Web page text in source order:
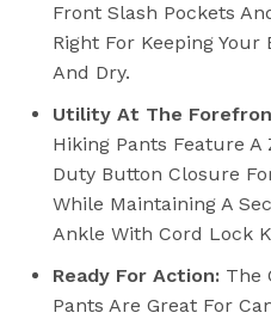
Front Slash Pockets
Right For Keeping Your
And Dry.
Utility At The
Hiking Pants Feature A
Duty Button Closure
While Maintaining A
Ankle With Cord Lock
Ready For Action: The
Pants Are Great For